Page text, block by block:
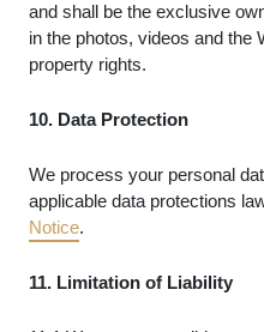
and shall be the exclusive
in the photos, videos and the
property rights.
10. Data Protection
We process your personal
applicable data protections
Notice.
11. Limitation of Liability